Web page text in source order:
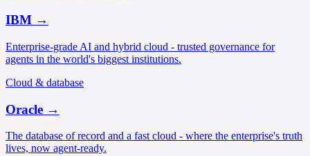
IBM →
Enterprise-grade AI and hybrid cloud - trusted governance for
agents in the world's biggest institutions.
Cloud & database
Oracle →
The database of record and a fast cloud - where the enterprise's truth
lives, now agent-ready.